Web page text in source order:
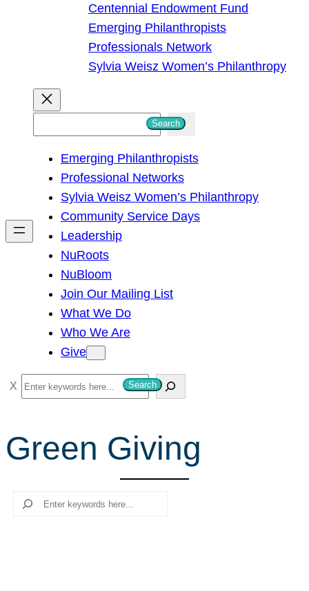
Centennial Endowment Fund
Emerging Philanthropists
Professionals Network
Sylvia Weisz Women’s Philanthropy
h
Search
Emerging Philanthropists
Professional Networks
Sylvia Weisz Women’s Philanthropy
Community Service Days
Leadership
NuRoots
NuBloom
Join Our Mailing List
What We Do
Who We Are
Give
S
e
r
c
Search
Green Giving
Search